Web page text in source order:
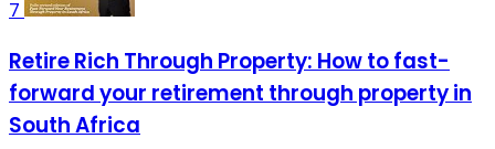
7
Retire Rich Through Property: How to fast-
forward your retirement through property in
South Africa